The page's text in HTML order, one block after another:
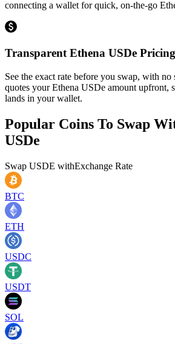
connecting a wallet for quick, on-the-go
Transparent Ethena USDe Pricing
See the exact rate before you swap, with no
quotes your Ethena USDe amount upfront,
lands in your wallet.
Popular Coins To Swap
USDe
Swap USDE withExchange Rate
BTC
ETH
USDC
USDT
SOL